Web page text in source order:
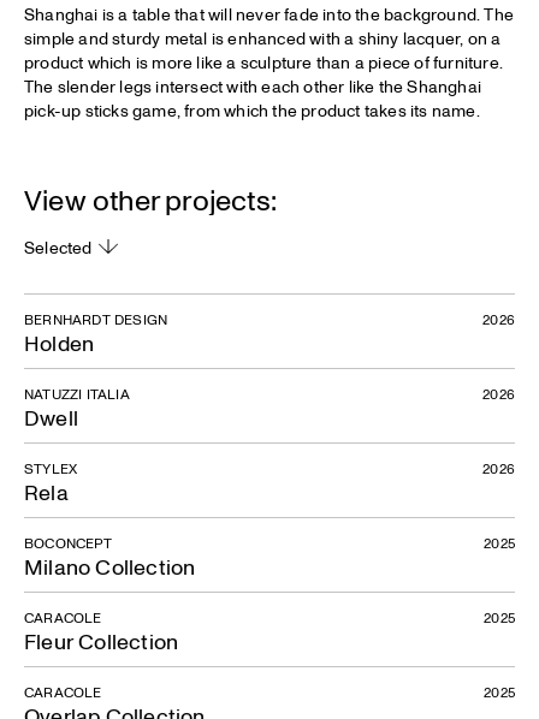
Shanghai is a table that will never fade into the background. The
simple and sturdy metal is enhanced with a shiny lacquer, on a
product which is more like a sculpture than a piece of furniture.
The slender legs intersect with each other like the Shanghai
pick-up sticks game, from which the product takes its name.
View other projects:
Selected
Holden
BERNHARDT DESIGN 2026
Dwell
NATUZZI ITALIA 2026
Rela
STYLEX 2026
Milano Collection
BOCONCEPT 2025
Fleur Collection
CARACOLE 2025
CARACOLE 2025